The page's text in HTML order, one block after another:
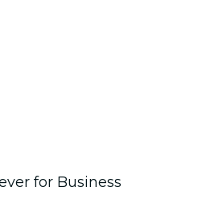
for Business